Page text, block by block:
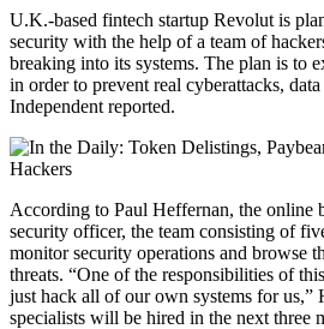
U.K.-based fintech startup Revolut is
security with the help of a team of
breaking into its systems. The plan is to
in order to prevent real cyberattacks,
Independent reported.
According to Paul Heffernan, the online
security officer, the team consisting of
monitor security operations and browse
threats. “One of the responsibilities of
just hack all of our own systems for us,”
specialists will be hired in the next three